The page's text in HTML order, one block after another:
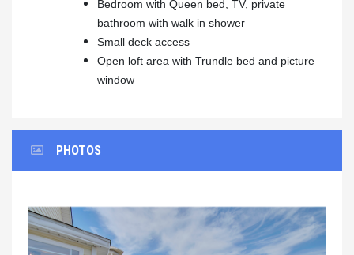
Bedroom with Queen bed, TV, private
bathroom with walk in shower
Small deck access
Open loft area with Trundle bed and picture
window
PHOTOS